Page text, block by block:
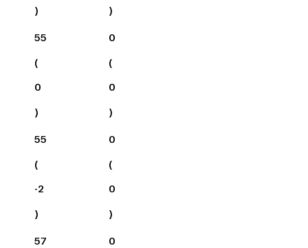
)
)
55
(
0
)
0
(
0
)
55
(
-2
)
0
(
0
)
57
0